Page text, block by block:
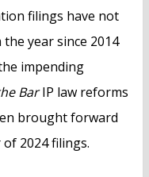
filings have not
year since 2014
impending
BarIP law reforms
brought forward
2024 filings.